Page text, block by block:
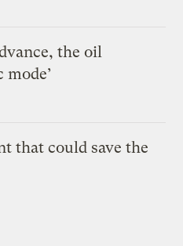
the oil
that could save the